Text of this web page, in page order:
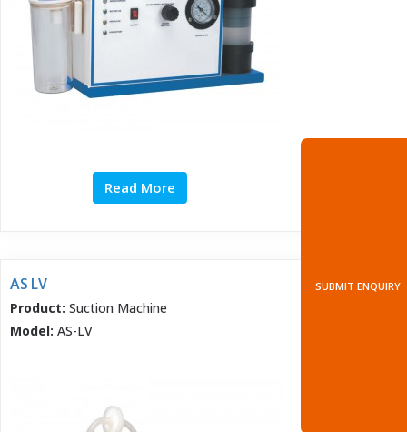
Read More
AS LV
Product: Suction Machine
Model: AS-LV
SUBMIT ENQUIRY